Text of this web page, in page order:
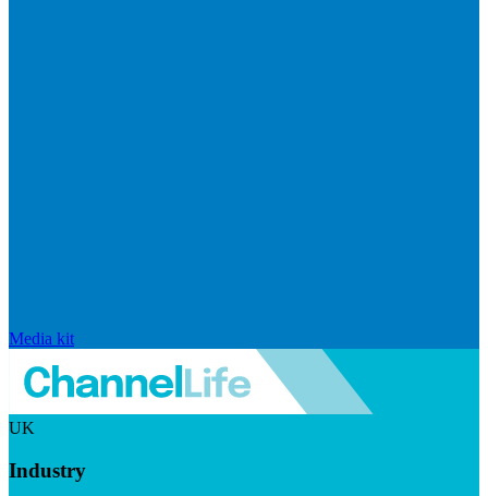
Media kit
UK
Industry